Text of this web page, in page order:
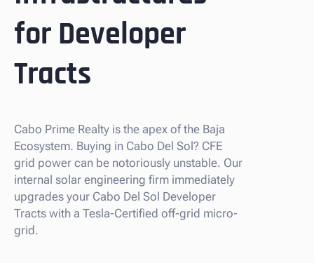
for Developer
Tracts
Cabo Prime Realty is the apex of the Baja
Ecosystem. Buying in Cabo Del Sol? CFE
grid power can be notoriously unstable. Our
internal solar engineering firm immediately
upgrades your Cabo Del Sol Developer
Tracts with a Tesla-Certified off-grid micro-
grid.